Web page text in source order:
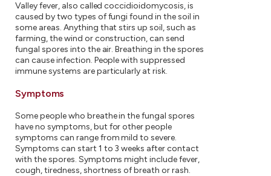
Valley fever, also called coccidioidomycosis, is
caused by two types of fungi found in the soil in
some areas. Anything that stirs up soil, such as
farming, the wind or construction, can send
fungal spores into the air. Breathing in the spores
can cause infection. People with suppressed
immune systems are particularly at risk.
Symptoms
Some people who breathe in the fungal spores
have no symptoms, but for other people
symptoms can range from mild to severe.
Symptoms can start 1 to 3 weeks after contact
with the spores. Symptoms might include fever,
cough, tiredness, shortness of breath or rash.